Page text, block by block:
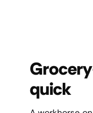
quick